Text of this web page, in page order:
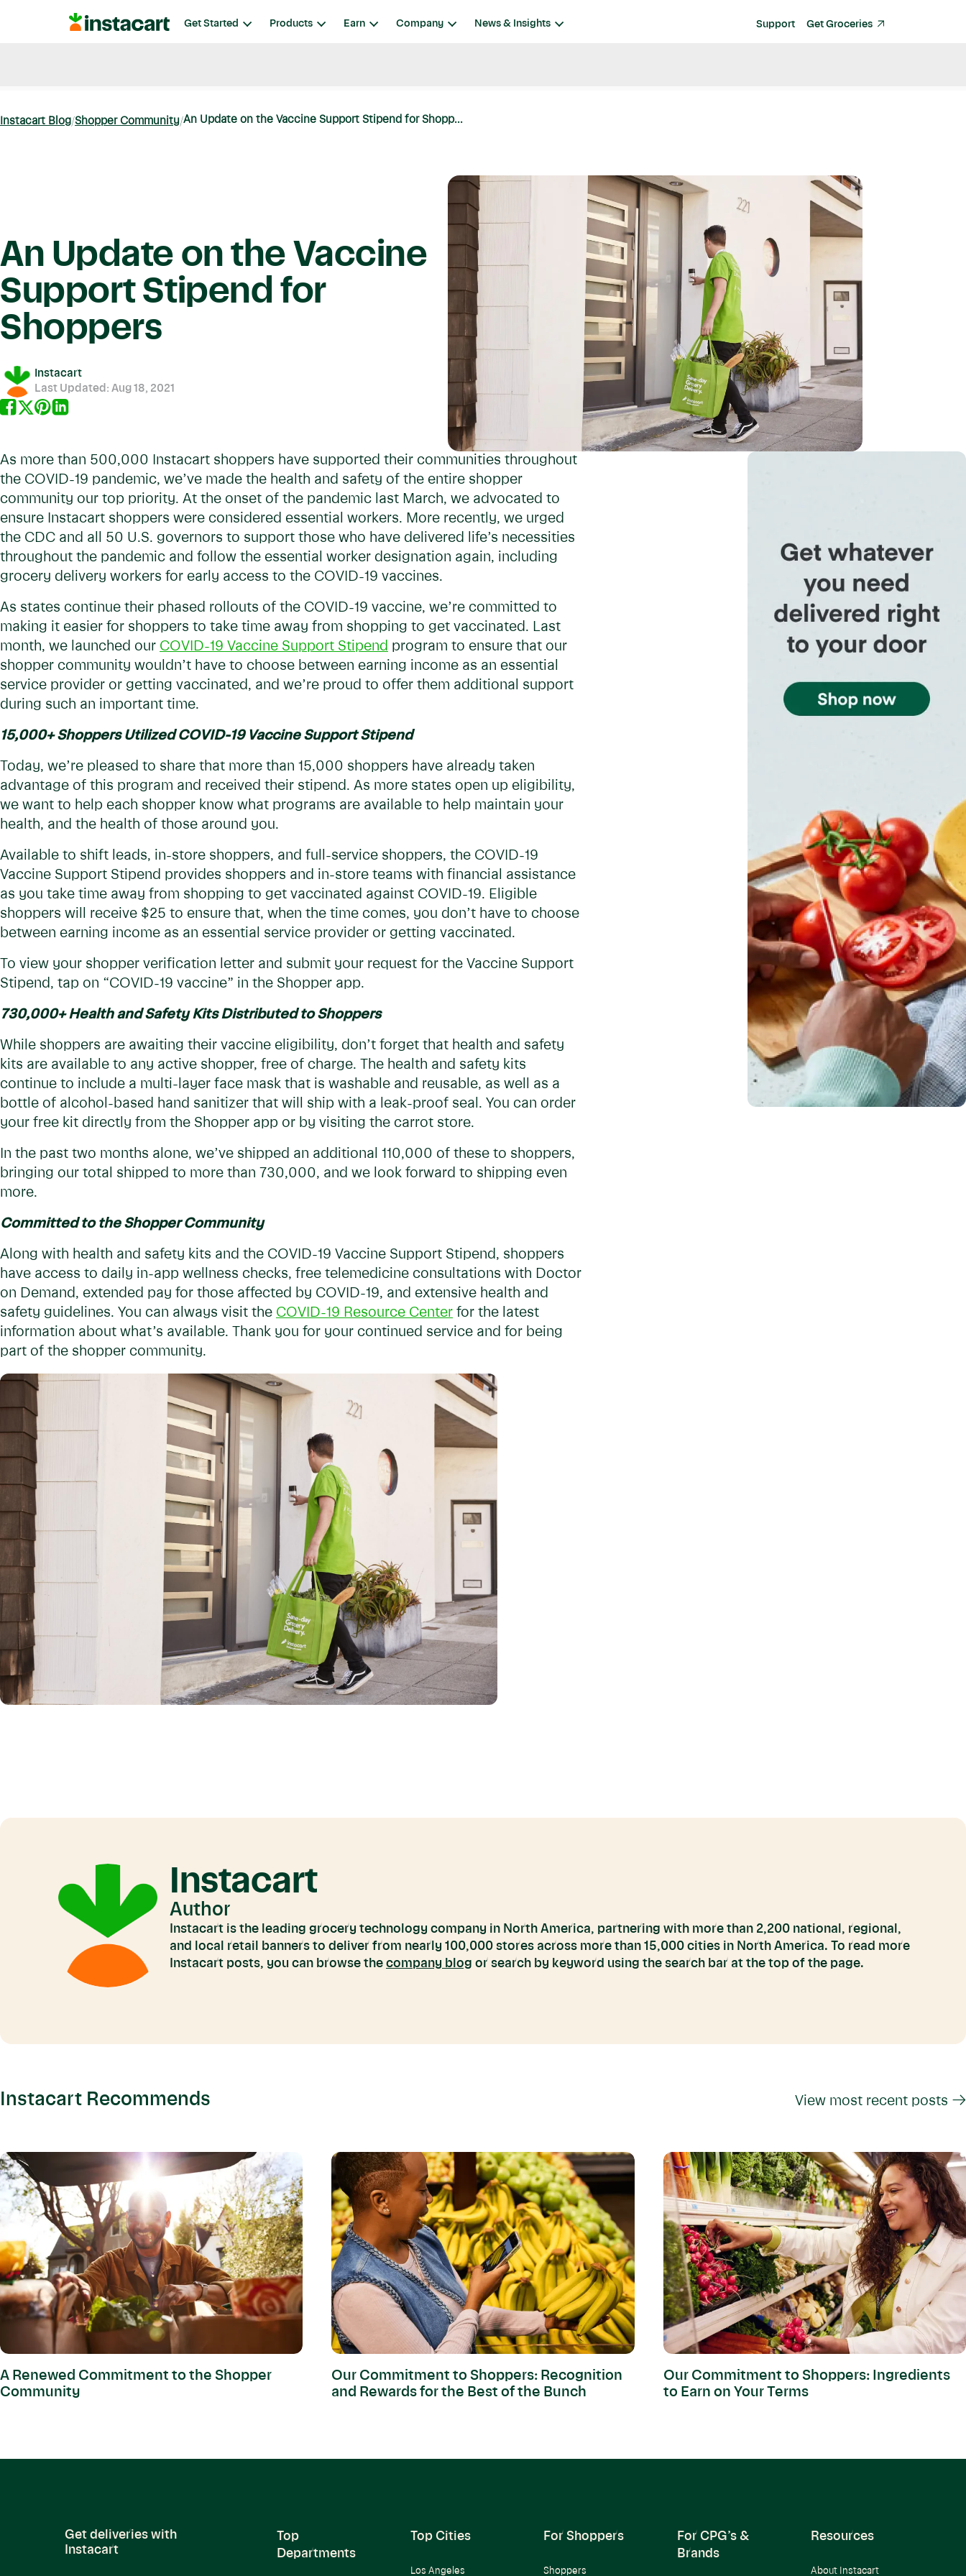
Instacart Get Started Products Earn Company News & Insights Support Get Groceries
Instacart Blog Shopper Community An Update on the Vaccine Support Stipend for Shopp...
An Update on the Vaccine
Support Stipend for
Shoppers
Instacart
Last Updated: Aug 18, 2021
As more than 500,000 Instacart shoppers have supported their communities throughout
the COVID-19 pandemic, we’ve made the health and safety of the entire shopper
community our top priority. At the onset of the pandemic last March, we advocated to
ensure Instacart shoppers were considered essential workers. More recently, we urged
the CDC and all 50 U.S. governors to support those who have delivered life’s necessities
throughout the pandemic and follow the essential worker designation again, including
grocery delivery workers for early access to the COVID-19 vaccines.
As states continue their phased rollouts of the COVID-19 vaccine, we’re committed to
making it easier for shoppers to take time away from shopping to get vaccinated. Last
month, we launched our COVID-19 Vaccine Support Stipend program to ensure that our
shopper community wouldn’t have to choose between earning income as an essential
service provider or getting vaccinated, and we’re proud to offer them additional support
during such an important time.
15,000+ Shoppers Utilized COVID-19 Vaccine Support Stipend
Today, we’re pleased to share that more than 15,000 shoppers have already taken
advantage of this program and received their stipend. As more states open up eligibility,
we want to help each shopper know what programs are available to help maintain your
health, and the health of those around you.
Available to shift leads, in-store shoppers, and full-service shoppers, the COVID-19
Vaccine Support Stipend provides shoppers and in-store teams with financial assistance
as you take time away from shopping to get vaccinated against COVID-19. Eligible
shoppers will receive $25 to ensure that, when the time comes, you don’t have to choose
between earning income as an essential service provider or getting vaccinated.
To view your shopper verification letter and submit your request for the Vaccine Support
Stipend, tap on “COVID-19 vaccine” in the Shopper app.
730,000+ Health and Safety Kits Distributed to Shoppers
While shoppers are awaiting their vaccine eligibility, don’t forget that health and safety
kits are available to any active shopper, free of charge. The health and safety kits
continue to include a multi-layer face mask that is washable and reusable, as well as a
bottle of alcohol-based hand sanitizer that will ship with a leak-proof seal. You can order
your free kit directly from the Shopper app or by visiting the carrot store.
In the past two months alone, we’ve shipped an additional 110,000 of these to shoppers,
bringing our total shipped to more than 730,000, and we look forward to shipping even
more.
Committed to the Shopper Community
Along with health and safety kits and the COVID-19 Vaccine Support Stipend, shoppers
have access to daily in-app wellness checks, free telemedicine consultations with Doctor
on Demand, extended pay for those affected by COVID-19, and extensive health and
safety guidelines. You can always visit the COVID-19 Resource Center for the latest
information about what’s available. Thank you for your continued service and for being
part of the shopper community.
Instacart
Author
Instacart is the leading grocery technology company in North America, partnering with more than 2,200 national, regional,
and local retail banners to deliver from nearly 100,000 stores across more than 15,000 cities in North America. To read more
Instacart posts, you can browse the company blog or search by keyword using the search bar at the top of the page.
Instacart Recommends View most recent posts →
A Renewed Commitment to the Shopper
Community
Our Commitment to Shoppers: Recognition
and Rewards for the Best of the Bunch
Our Commitment to Shoppers: Ingredients
to Earn on Your Terms
Get deliveries with
Instacart
Top
Departments
Top Cities
Los Angeles
For Shoppers
Shoppers
For CPG’s &
Brands
Resources
About Instacart